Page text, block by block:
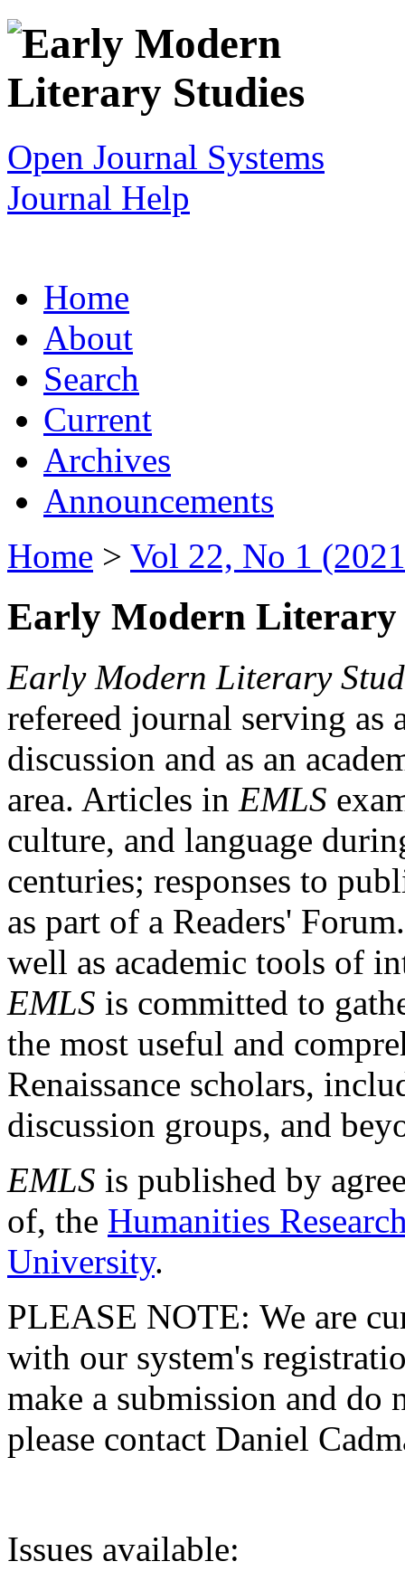
Open Journal Systems
Journal Help
Home
About
Search
Current
Archives
Announcements
Home > Vol 22, No 1
Early Modern Literary
Early Modern Literary
refereed journal serving as
discussion and as an
area. Articles in EMLS
culture, and language
centuries; responses to
as part of a Readers'
well as academic tools of
EMLS is committed to
the most useful and
Renaissance scholars,
discussion groups, and
EMLS is published by
of, the Humanities
University.
PLEASE NOTE: We are
with our system's
make a submission and do
please contact Daniel
Issues available: